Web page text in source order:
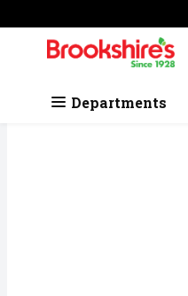
Skip header to page content
.
Departments